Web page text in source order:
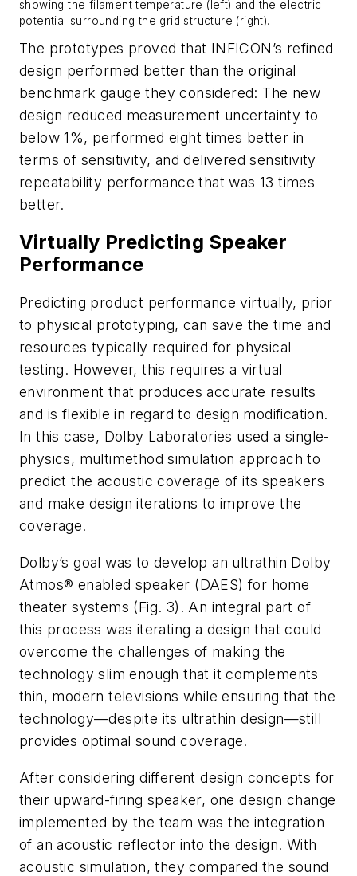
showing the filament temperature (left) and the electric
potential surrounding the grid structure (right).
The prototypes proved that INFICON’s refined
design performed better than the original
benchmark gauge they considered: The new
design reduced measurement uncertainty to
below 1%, performed eight times better in
terms of sensitivity, and delivered sensitivity
repeatability performance that was 13 times
better.
Virtually Predicting Speaker
Performance
Predicting product performance virtually, prior
to physical prototyping, can save the time and
resources typically required for physical
testing. However, this requires a virtual
environment that produces accurate results
and is flexible in regard to design modification.
In this case, Dolby Laboratories used a single-
physics, multimethod simulation approach to
predict the acoustic coverage of its speakers
and make design iterations to improve the
coverage.
Dolby’s goal was to develop an ultrathin Dolby
Atmos® enabled speaker (DAES) for home
theater systems (Fig. 3) . An integral part of
this process was iterating a design that could
overcome the challenges of making the
technology slim enough that it complements
thin, modern televisions while ensuring that the
technology—despite its ultrathin design—still
provides optimal sound coverage.
After considering different design concepts for
their upward-firing speaker, one design change
implemented by the team was the integration
of an acoustic reflector into the design. With
acoustic simulation, they compared the sound